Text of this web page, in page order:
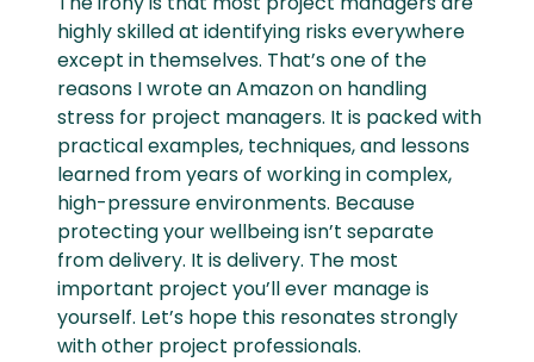
highly skilled at identifying risks everywhere
except in themselves. That’s one of the
reasons I wrote an Amazon on handling
stress for project managers. It is packed with
practical examples, techniques, and lessons
learned from years of working in complex,
high-pressure environments. Because
protecting your wellbeing isn’t separate
from delivery. It is delivery. The most
important project you’ll ever manage is
yourself. Let’s hope this resonates strongly
with other project professionals.